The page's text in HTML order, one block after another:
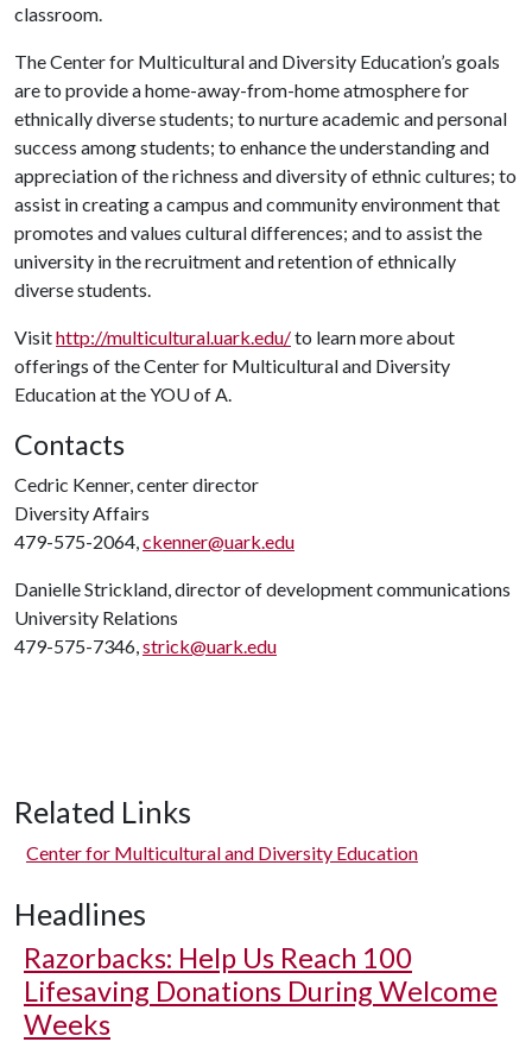
classroom.
The Center for Multicultural and Diversity Education’s goals
are to provide a home-away-from-home atmosphere for
ethnically diverse students; to nurture academic and personal
success among students; to enhance the understanding and
appreciation of the richness and diversity of ethnic cultures; to
assist in creating a campus and community environment that
promotes and values cultural differences; and to assist the
university in the recruitment and retention of ethnically
diverse students.
Visithttp://multicultural.uark.edu/to learn more about
offerings of the Center for Multicultural and Diversity
Education at the YOU of A.
Contacts
Cedric Kenner, center director
Diversity Affairs
479-575-2064,ckenner@uark.edu
Danielle Strickland, director of development communications
University Relations
479-575-7346,strick@uark.edu
Related Links
Center for Multicultural and Diversity Education
Headlines
Razorbacks: Help Us Reach 100
Lifesaving Donations During Welcome
Weeks